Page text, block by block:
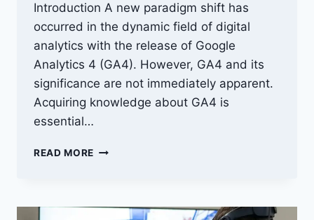
Introduction A new paradigm shift has
occurred in the dynamic field of digital
analytics with the release of Google
Analytics 4 (GA4). However, GA4 and its
significance are not immediately apparent.
Acquiring knowledge about GA4 is
essential…
READ MORE THE
THE